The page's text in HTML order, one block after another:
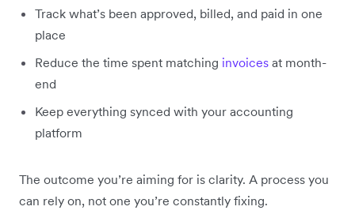
Track what’s been approved, billed, and paid in one
place
Reduce the time spent matching invoices at month-
end
Keep everything synced with your accounting
platform
The outcome you’re aiming for is clarity. A process you
can rely on, not one you’re constantly fixing.